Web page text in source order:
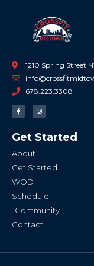
1210 Spring Street
678.223.3308
F
a
c
o
o
-
I
n
s
g
r
Get Started
About
Get Started
WOD
Schedule
Community
Contact